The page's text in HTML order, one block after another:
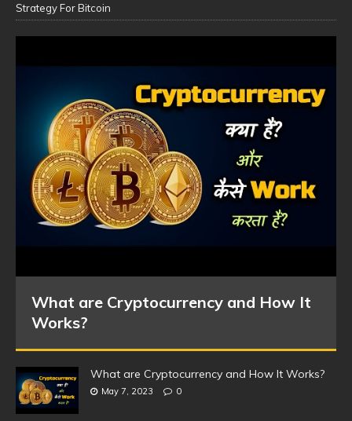
Strategy For Bitcoin
What are Cryptocurrency and How It
Works?
What are Cryptocurrency and How It Works?
May 7, 2023 0